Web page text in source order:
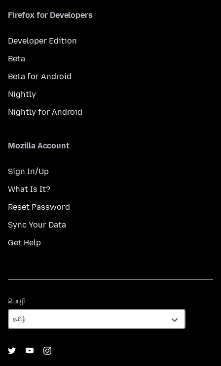
Firefox for Developers
Developer Edition
Beta
Beta for Android
Nightly
Nightly for Android
Mozilla Account
Sign In/Up
What Is It?
Reset Password
Sync Your Data
Get Help
மொழி